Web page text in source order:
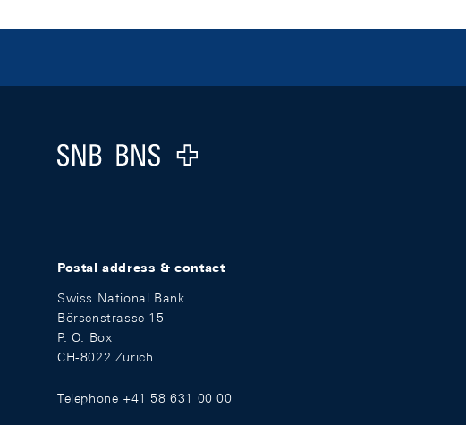
Logo
Postal address & contact
Swiss National Bank
Börsenstrasse 15
P. O. Box
CH-8022 Zurich
Telephone +41 58 631 00 00